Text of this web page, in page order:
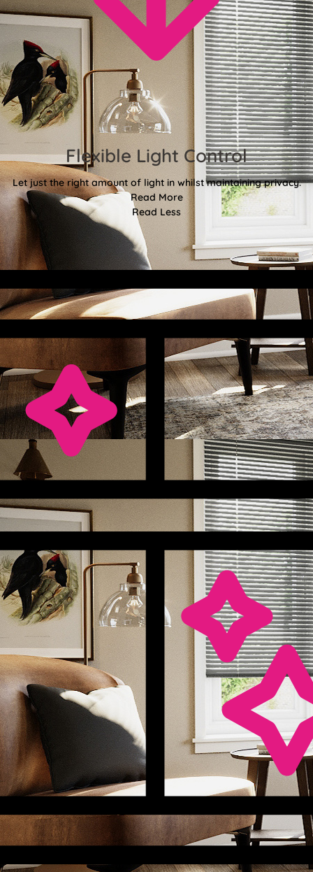
Flexible Light Control
Let just the right amount of light in whilst maintaining privacy.
Read More
Read Less